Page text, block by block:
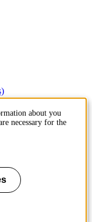
about you
necessary for the